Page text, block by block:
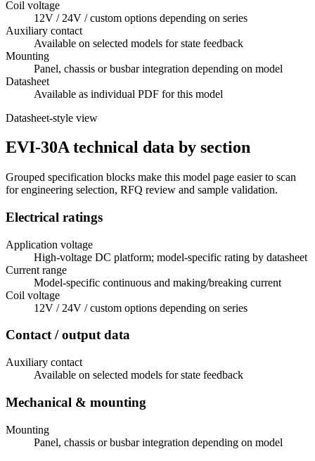
Coil voltage
12V / 24V / custom options depending on series
Auxiliary contact
Available on selected models for state feedback
Mounting
Panel, chassis or busbar integration depending on model
Datasheet
Available as individual PDF for this model
Datasheet-style view
EVI-30A technical data by section
Grouped specification blocks make this model page easier to scan
for engineering selection, RFQ review and sample validation.
Electrical ratings
Application voltage
High-voltage DC platform; model-specific rating by datasheet
Current range
Model-specific continuous and making/breaking current
Coil voltage
12V / 24V / custom options depending on series
Contact / output data
Auxiliary contact
Available on selected models for state feedback
Mechanical & mounting
Mounting
Panel, chassis or busbar integration depending on model